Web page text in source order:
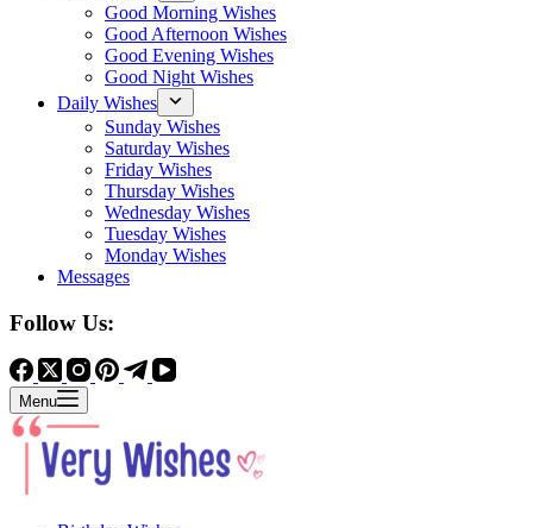
Good Morning Wishes
Good Afternoon Wishes
Good Evening Wishes
Good Night Wishes
Daily Wishes
Sunday Wishes
Saturday Wishes
Friday Wishes
Thursday Wishes
Wednesday Wishes
Tuesday Wishes
Monday Wishes
Messages
Follow Us:
Menu